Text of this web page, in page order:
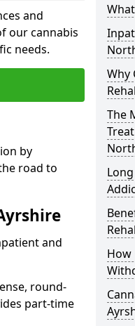
and
our cannabis
needs.
by
road to
and
round-
part-time
Why
The
How